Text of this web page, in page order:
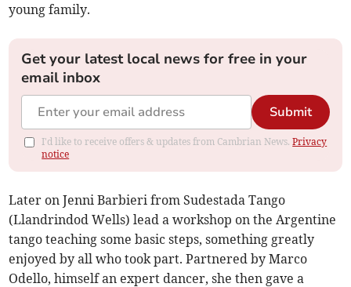
young family.
Get your latest local news for free in your
email inbox
Submit
I'd like to receive offers & updates from Cambrian News.Privacy
notice
Later on Jenni Barbieri from Sudestada Tango
(Llandrindod Wells) lead a workshop on the Argentine
tango teaching some basic steps, something greatly
enjoyed by all who took part. Partnered by Marco
Odello, himself an expert dancer, she then gave a